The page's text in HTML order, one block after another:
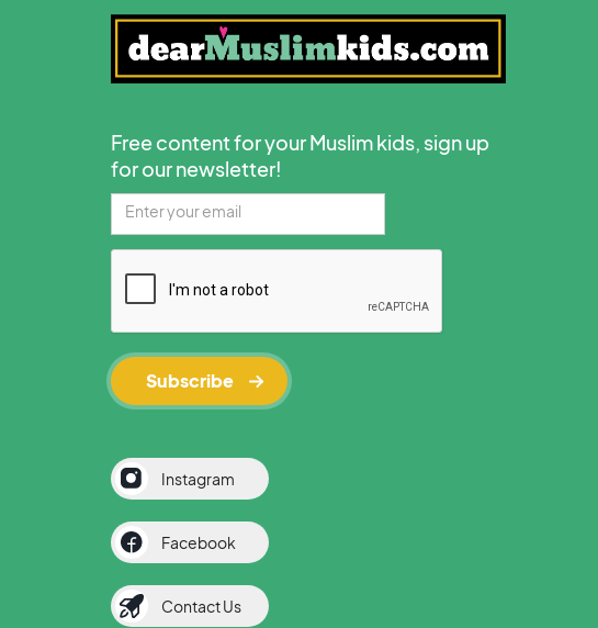
Free content for your Muslim kids, sign up
for our newsletter!
Instagram
Facebook
Contact Us